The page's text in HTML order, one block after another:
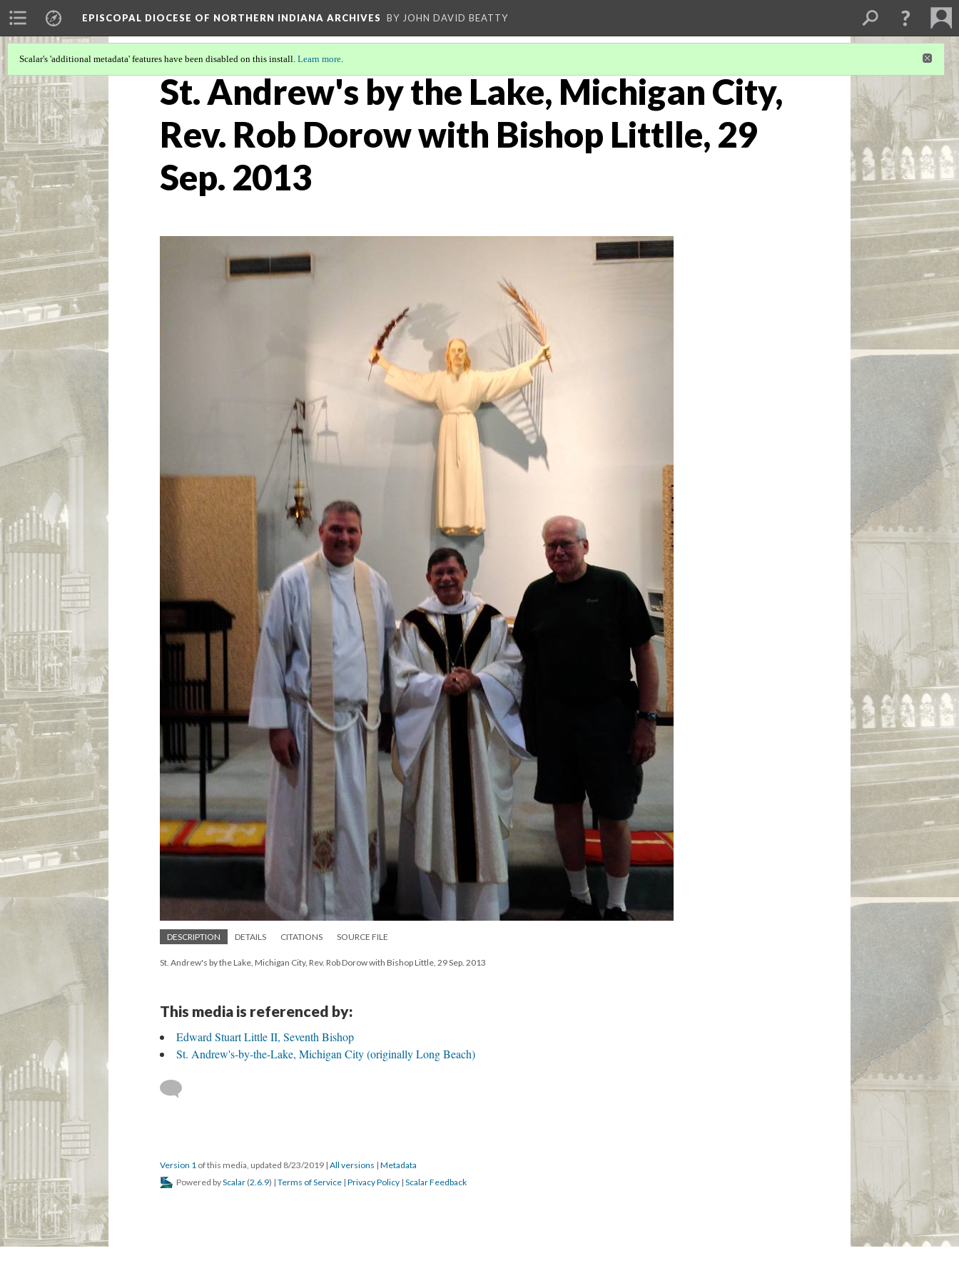
EPISCOPAL DIOCESE OF NORTHERN INDIANA ARCHIVES BY JOHN DAVID BEATTY
Scalar's 'additional metadata' features have been disabled on this install. Learn more.
St. Andrew's by the Lake, Michigan City,
Rev. Rob Dorow with Bishop Littlle, 29
Sep. 2013
DESCRIPTION DETAILS CITATIONS SOURCE FILE
St. Andrew's by the Lake, Michigan City, Rev. Rob Dorow with Bishop Little, 29 Sep. 2013
This media is referenced by:
Edward Stuart Little II, Seventh Bishop
St. Andrew's-by-the-Lake, Michigan City (originally Long Beach)
Version 1 of this media, updated 8/23/2019 | All versions | Metadata
Powered byScalar (2.6.9) | Terms of Service | Privacy Policy | Scalar Feedback